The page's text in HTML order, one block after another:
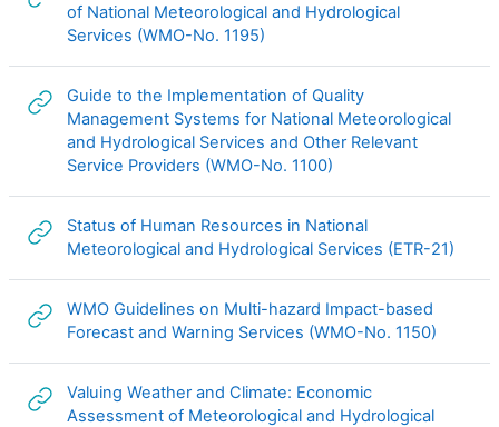
of National Meteorological and Hydrological
Services (WMO-No. 1195)
Guide to the Implementation of Quality
Management Systems for National Meteorological
and Hydrological Services and Other Relevant
Service Providers (WMO-No. 1100)
Status of Human Resources in National
Meteorological and Hydrological Services (ETR-21)
WMO Guidelines on Multi-hazard Impact-based
Forecast and Warning Services (WMO-No. 1150)
Valuing Weather and Climate: Economic
Assessment of Meteorological and Hydrological